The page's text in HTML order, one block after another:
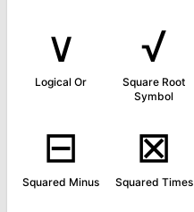
∨
Logical Or
√
Square Root
Symbol
⊟
Squared Minus
⊠
Squared Times